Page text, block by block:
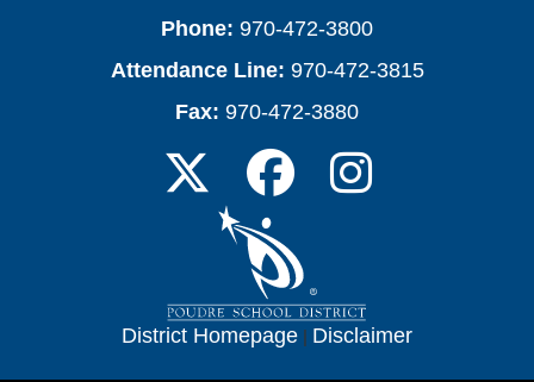
Phone: 970-472-3800
Attendance Line: 970-472-3815
Fax: 970-472-3880
District Homepage | Disclaimer